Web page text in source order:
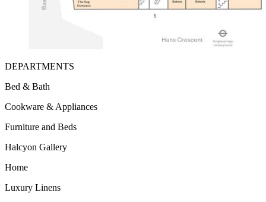
DEPARTMENTS
Bed & Bath
Cookware & Appliances
Furniture and Beds
Halcyon Gallery
Home
Luxury Linens